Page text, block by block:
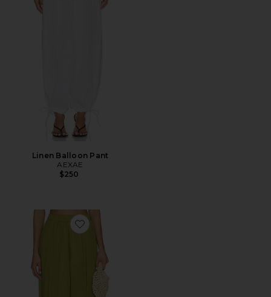
Linen Balloon Pant
AEXAE
$250
Favorite Harem Pants